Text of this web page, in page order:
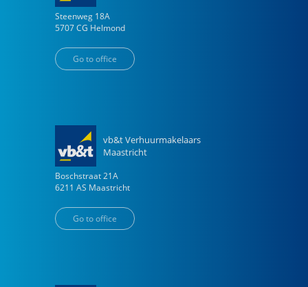
Steenweg 18A
5707 CG Helmond
Go to office
vb&t Verhuurmakelaars
Maastricht
Boschstraat 21A
6211 AS Maastricht
Go to office